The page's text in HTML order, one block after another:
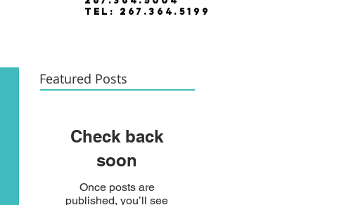
tel: 267.364.5199
Featured Posts
Check back
soon
Once posts are
published, you’ll see